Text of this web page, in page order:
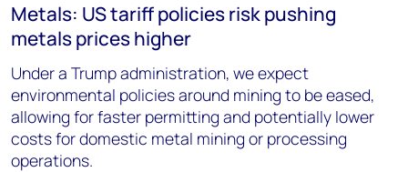
Metals: US tariff policies risk pushing
metals prices higher
Under a Trump administration, we expect
environmental policies around mining to be eased,
allowing for faster permitting and potentially lower
costs for domestic metal mining or processing
operations.